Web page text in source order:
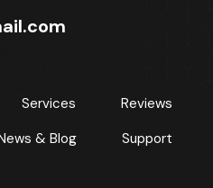
Services
Reviews
& Blog Support